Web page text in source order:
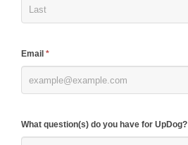
Email *
What question(s) do you have for UpDog?
this